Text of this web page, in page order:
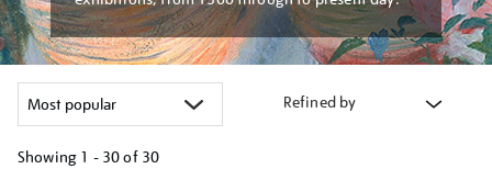
Refined by
Showing 1 - 30 of 30